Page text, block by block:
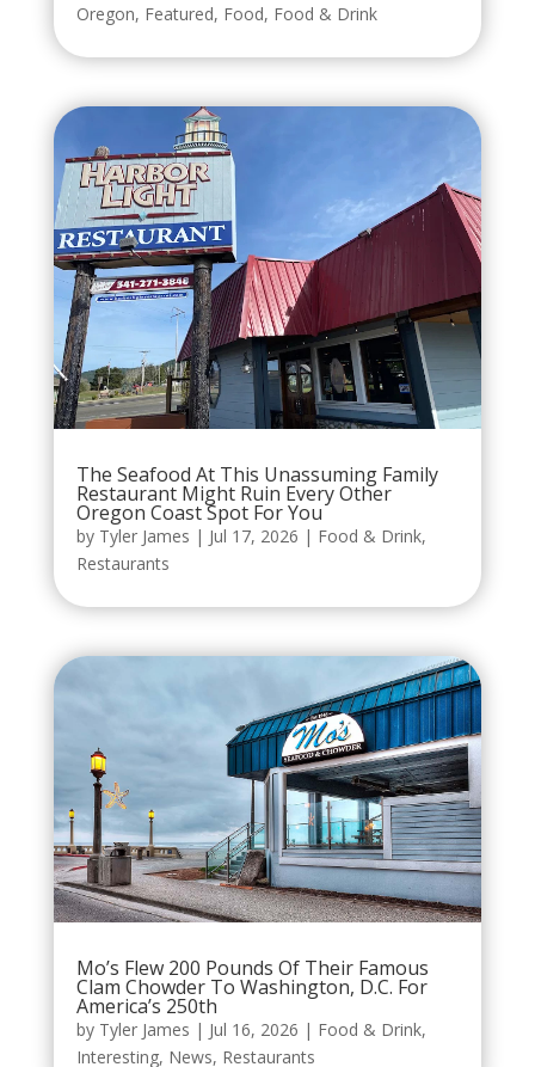
Oregon, Featured, Food, Food & Drink
The Seafood At This Unassuming Family
Restaurant Might Ruin Every Other
Oregon Coast Spot For You
by Tyler James | Jul 17, 2026 | Food & Drink,
Restaurants
Mo’s Flew 200 Pounds Of Their Famous
Clam Chowder To Washington, D.C. For
America’s 250th
by Tyler James | Jul 16, 2026 | Food & Drink,
Interesting, News, Restaurants